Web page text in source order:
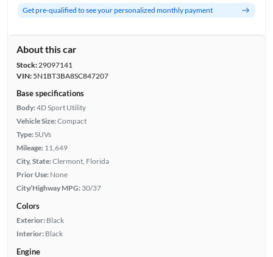
Get pre-qualified to see your personalized monthly payment
About this car
Stock:29097141
VIN:5N1BT3BA8SC847207
Base specifications
Body:4D Sport Utility
Vehicle Size:Compact
Type:SUVs
Mileage: 11,649
City, State:Clermont, Florida
Prior Use: None
City/Highway MPG: 30/37
Colors
Exterior: Black
Interior: Black
Engine